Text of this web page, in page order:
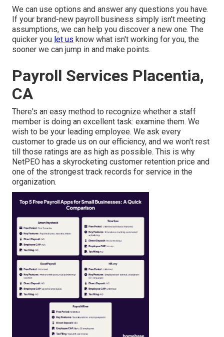
We can use options and answer any questions you have.
If your brand-new payroll business simply isn't meeting
assumptions, we can help you discover a new one. The
quicker you let us know what isn't working for you, the
sooner we can jump in and make points.
Payroll Services Placentia,
CA
There's an easy method to recognize whether a staff
member is doing an excellent task: examine them. We
wish to be your leading employee. We ask every
customer to grade us on our efficiency, and we won't rest
till those ratings are as high as possible. This is why
NetPEO has a skyrocketing customer retention price and
one of the strongest track records for service in the
organization.